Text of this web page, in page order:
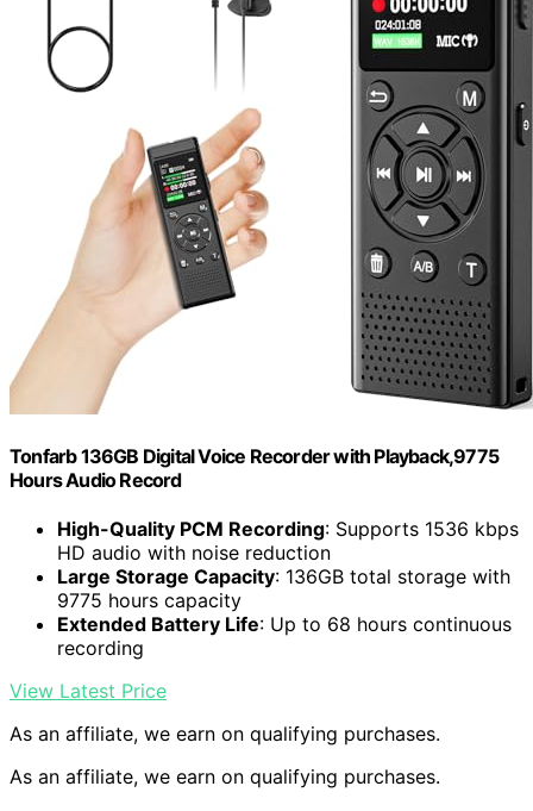
Tonfarb 136GB Digital Voice Recorder with Playback,9775
Hours Audio Record
High-Quality PCM Recording: Supports 1536 kbps
HD audio with noise reduction
Large Storage Capacity: 136GB total storage with
9775 hours capacity
Extended Battery Life: Up to 68 hours continuous
recording
View Latest Price
As an affiliate, we earn on qualifying purchases.
As an affiliate, we earn on qualifying purchases.